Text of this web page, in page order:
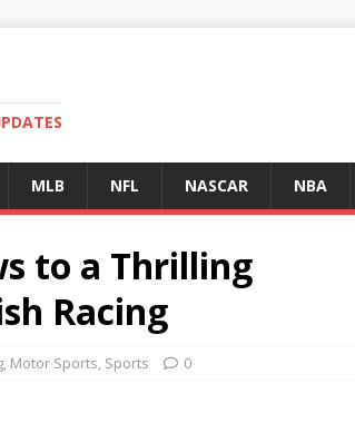
MLB NFL NASCAR NBA
to a Thrilling
Racing
, Motor Sports, Sports 0